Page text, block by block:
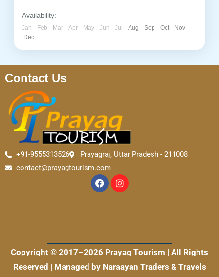
Availability:
Jan Feb Mar Apr May Jun Jul Aug Sep Oct
Nov
Dec
Contact Us
+91-9555313526
Prayagraj, Uttar Pradesh - 211008
contact@prayagtourism.com
F
a
I
n
m
Copyright © 2017–2026 Prayag Tourism | All Rights
Reserved | Managed by Naraayan Traders & Travels